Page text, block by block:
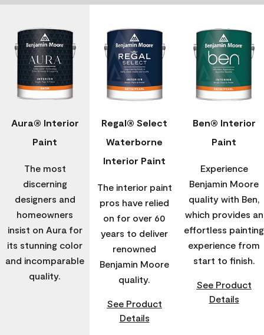
Aura® Interior
Paint
The most
discerning
designers and
homeowners
insist on Aura for
its stunning color
and incomparable
quality.
Regal® Select
Waterborne
Interior Paint
The interior paint
pros have relied
on for over 60
years to deliver
renowned
Benjamin Moore
quality.
See Product
Details
Ben® Interior
Paint
Experience
Benjamin Moore
quality with Ben,
which provides an
effortless painting
experience from
start to finish.
See Product
Details